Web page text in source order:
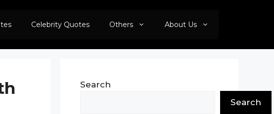
Celebrity Quotes Others About Us
Search
Search